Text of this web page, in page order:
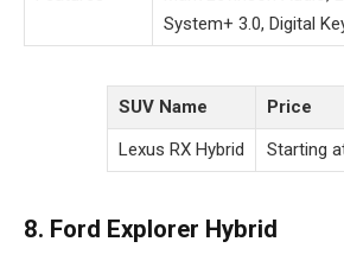
System+ 3.0, Digital
SUV Name
Price
Lexus RX Hybrid
Starting
8. Ford Explorer Hybrid